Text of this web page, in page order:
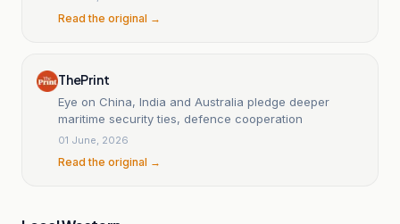
Read the original →
ThePrint
Eye on China, India and Australia pledge deeper
maritime security ties, defence cooperation
01 June, 2026
Read the original →